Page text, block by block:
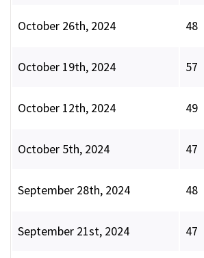
October 26th, 2024 48
October 19th, 2024 57
October 12th, 2024 49
October 5th, 2024 47
September 28th, 2024 48
September 21st, 2024 47